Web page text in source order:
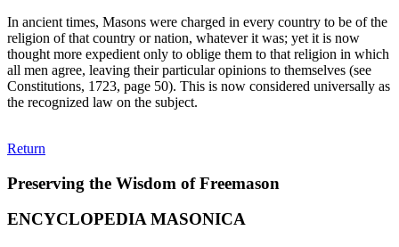
In ancient times, Masons were charged in every country to be of the
religion of that country or nation, whatever it was; yet it is now
thought more expedient only to oblige them to that religion in which
all men agree, leaving their particular opinions to themselves (see
Constitutions, 1723, page 50). This is now considered universally as
the recognized law on the subject.
Return
Preserving the Wisdom of Freemason
ENCYCLOPEDIA MASONICA